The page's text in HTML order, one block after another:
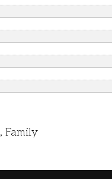
, Family